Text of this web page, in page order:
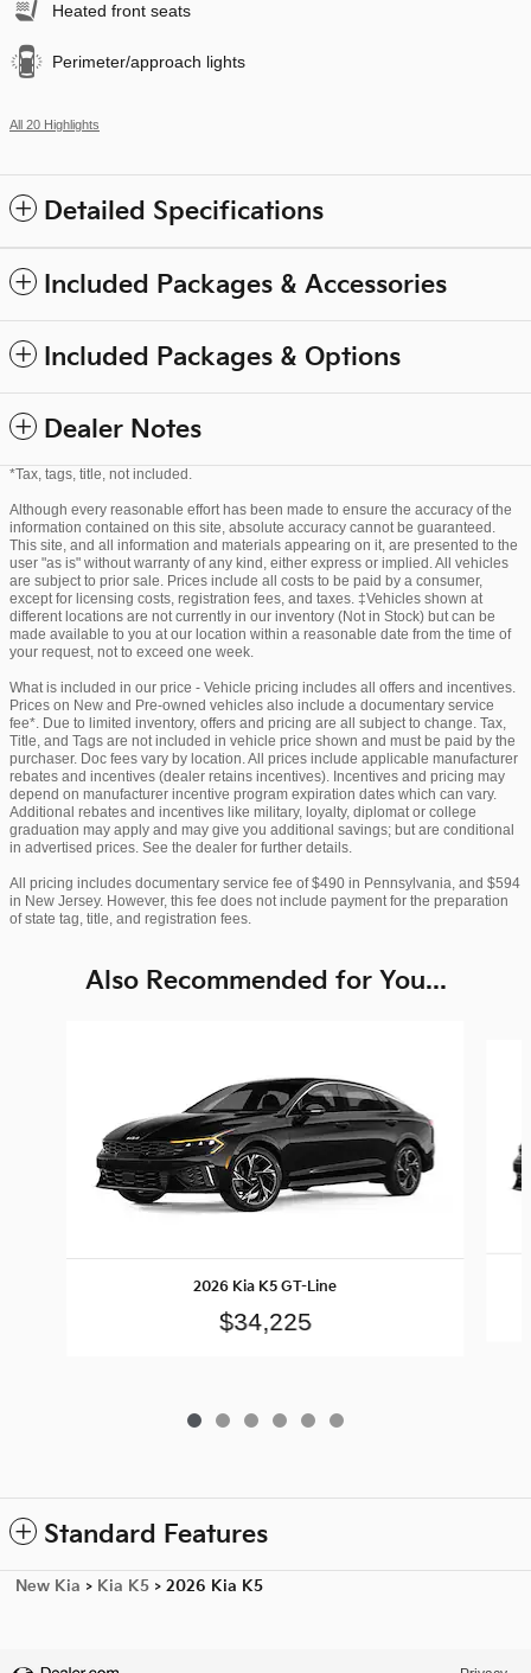
Heated front seats
Perimeter/approach lights
All 20 Highlights
Detailed Specifications
Included Packages & Accessories
Included Packages & Options
Dealer Notes
*Tax, tags, title, not included.
Although every reasonable effort has been made to ensure the accuracy of the
information contained on this site, absolute accuracy cannot be guaranteed.
This site, and all information and materials appearing on it, are presented to the
user "as is" without warranty of any kind, either express or implied. All vehicles
are subject to prior sale. Prices include all costs to be paid by a consumer,
except for licensing costs, registration fees, and taxes. ‡Vehicles shown at
different locations are not currently in our inventory (Not in Stock) but can be
made available to you at our location within a reasonable date from the time of
your request, not to exceed one week.
What is included in our price - Vehicle pricing includes all offers and incentives.
Prices on New and Pre-owned vehicles also include a documentary service
fee*. Due to limited inventory, offers and pricing are all subject to change. Tax,
Title, and Tags are not included in vehicle price shown and must be paid by the
purchaser. Doc fees vary by location. All prices include applicable manufacturer
rebates and incentives (dealer retains incentives). Incentives and pricing may
depend on manufacturer incentive program expiration dates which can vary.
Additional rebates and incentives like military, loyalty, diplomat or college
graduation may apply and may give you additional savings; but are conditional
in advertised prices. See the dealer for further details.
All pricing includes documentary service fee of $490 in Pennsylvania, and $594
in New Jersey. However, this fee does not include payment for the preparation
of state tag, title, and registration fees.
Also Recommended for You...
2026 Kia K5 GT-Line
$34,225
Standard Features
New Kia > Kia K5 > 2026 Kia K5